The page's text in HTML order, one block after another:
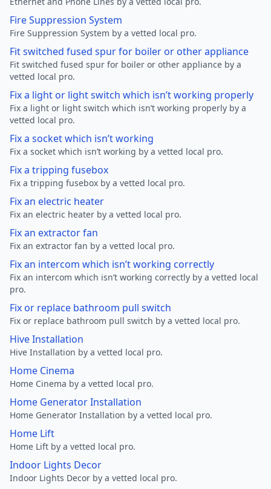
Fire Suppression System
Fire Suppression System by a vetted local pro.
Fit switched fused spur for boiler or other appliance
Fit switched fused spur for boiler or other appliance by a
vetted local pro.
Fix a light or light switch which isn’t working properly
Fix a light or light switch which isn’t working properly by a
vetted local pro.
Fix a socket which isn’t working
Fix a socket which isn’t working by a vetted local pro.
Fix a tripping fusebox
Fix a tripping fusebox by a vetted local pro.
Fix an electric heater
Fix an electric heater by a vetted local pro.
Fix an extractor fan
Fix an extractor fan by a vetted local pro.
Fix an intercom which isn’t working correctly
Fix an intercom which isn’t working correctly by a vetted local
pro.
Fix or replace bathroom pull switch
Fix or replace bathroom pull switch by a vetted local pro.
Hive Installation
Hive Installation by a vetted local pro.
Home Cinema
Home Cinema by a vetted local pro.
Home Generator Installation
Home Generator Installation by a vetted local pro.
Home Lift
Home Lift by a vetted local pro.
Indoor Lights Decor
Indoor Lights Decor by a vetted local pro.